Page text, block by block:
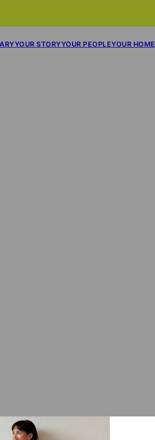
YOUR STORYYOUR PEOPLEYOUR HOME